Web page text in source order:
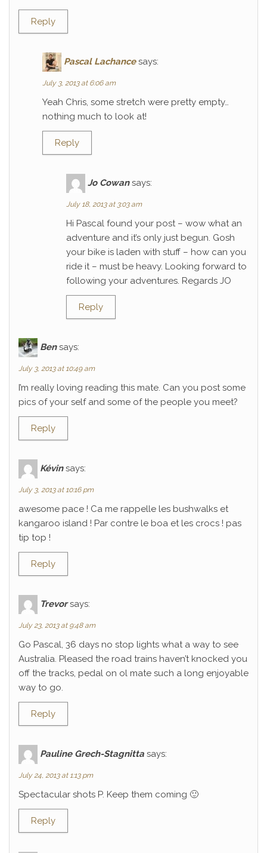
Reply
Pascal Lachance says:
July 3, 2013 at 6:06 am
Yeah Chris, some stretch were pretty empty…
nothing much to look at!
Reply
Jo Cowan says:
July 18, 2013 at 3:03 am
Hi Pascal found your post – wow what an
adventure and it’s only just begun. Gosh
your bike is laden with stuff – how can you
ride it – must be heavy. Looking forward to
following your adventures. Regards JO
Reply
Ben says:
July 3, 2013 at 10:49 am
I’m really loving reading this mate. Can you post some
pics of your self and some of the people you meet?
Reply
Kévin says:
July 3, 2013 at 10:16 pm
awesome pace ! Ca me rappelle les bushwalks et
kangaroo island ! Par contre le boa et les crocs ! pas
tip top !
Reply
Trevor says:
July 23, 2013 at 9:48 am
Go Pascal, 36 days no stop lights what a way to see
Australia. Pleased the road trains haven’t knocked you
off the tracks, pedal on ol mate such a long enjoyable
way to go.
Reply
Pauline Grech-Stagnitta says:
July 24, 2013 at 1:13 pm
Spectacular shots P. Keep them coming 🙂
Reply